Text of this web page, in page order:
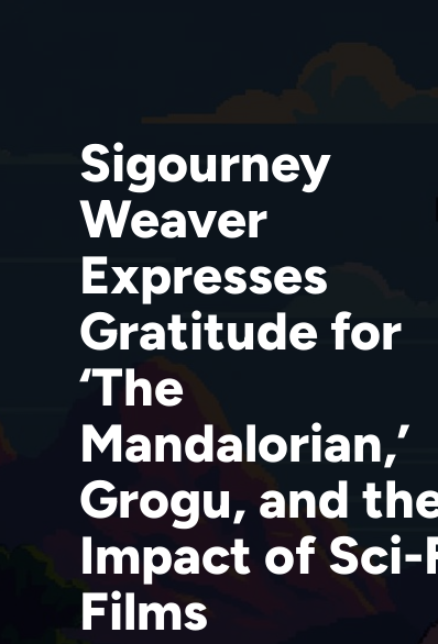
Sigourney
Weaver
Expresses
Gratitude for
‘The
Mandalorian,’
Grogu, and
Impact of Sci-
Films